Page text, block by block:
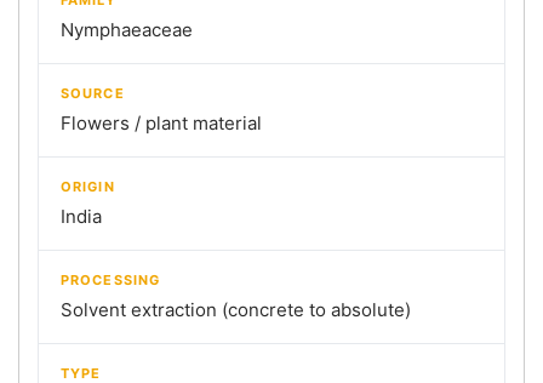
Nymphaeaceae
SOURCE
Flowers / plant material
ORIGIN
India
PROCESSING
Solvent extraction (concrete to absolute)
TYPE